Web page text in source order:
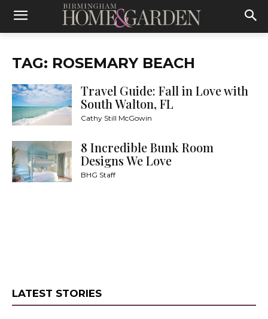
TAG: ROSEMARY BEACH
Travel Guide: Fall in Love with
South Walton, FL
Cathy Still McGowin
8 Incredible Bunk Room
Designs We Love
BHG Staff
LATEST STORIES